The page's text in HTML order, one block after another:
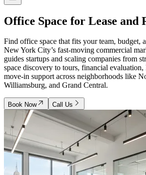
Office Space for Lease and
Find office space that fits your team, budget,
New York City’s fast-moving commercial
guides startups and scaling companies from
space discovery to tours, financial evaluation,
move-in support across neighborhoods like
Williamsburg, and Grand Central.
Book Now Call Us